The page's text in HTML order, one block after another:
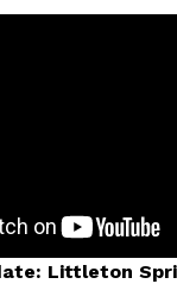
Littleton